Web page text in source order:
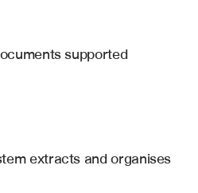
supported
Launches
extracts and organises